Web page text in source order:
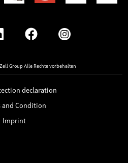
Group Alle Rechte vorbehalten
declaration
and Condition
Imprint